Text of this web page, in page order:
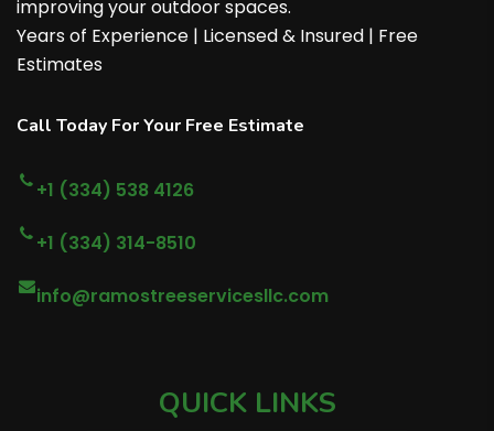
improving your outdoor spaces.
Years of Experience | Licensed & Insured | Free
Estimates
Call Today For Your Free Estimate
+1 (334) 538 4126
+1 (334) 314-8510
info@ramostreeservicesllc.com
QUICK LINKS